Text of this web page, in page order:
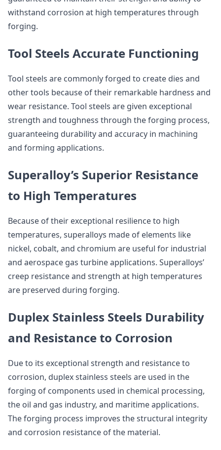
withstand corrosion at high temperatures through
forging.
Tool Steels Accurate Functioning
Tool steels are commonly forged to create dies and
other tools because of their remarkable hardness and
wear resistance. Tool steels are given exceptional
strength and toughness through the forging process,
guaranteeing durability and accuracy in machining
and forming applications.
Superalloy’s Superior Resistance
to High Temperatures
Because of their exceptional resilience to high
temperatures, superalloys made of elements like
nickel, cobalt, and chromium are useful for industrial
and aerospace gas turbine applications. Superalloys’
creep resistance and strength at high temperatures
are preserved during forging.
Duplex Stainless Steels Durability
and Resistance to Corrosion
Due to its exceptional strength and resistance to
corrosion, duplex stainless steels are used in the
forging of components used in chemical processing,
the oil and gas industry, and maritime applications.
The forging process improves the structural integrity
and corrosion resistance of the material.